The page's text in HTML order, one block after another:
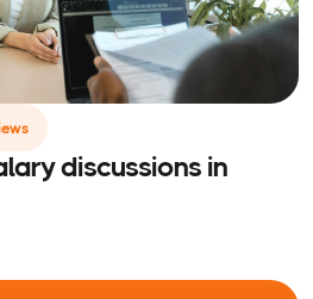
discussions in